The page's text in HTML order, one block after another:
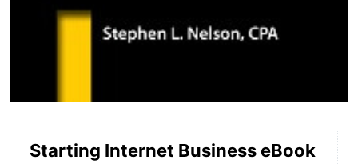
Starting Internet Business eBook